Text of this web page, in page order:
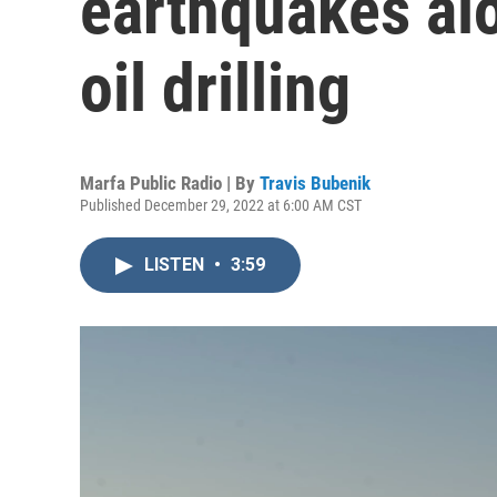
oil drilling
Marfa Public Radio | By Travis Bubenik
Published December 29, 2022 at 6:00 AM CST
LISTEN • 3:59